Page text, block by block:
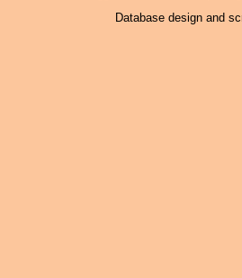
Database design and